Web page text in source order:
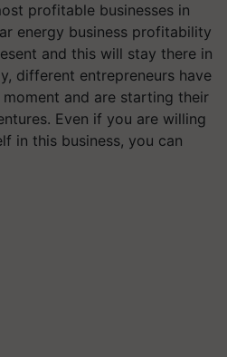
profitable businesses in
energy business profitability
and this will stay there in
different entrepreneurs have
and are starting their
Even if you are willing
in this business, you can